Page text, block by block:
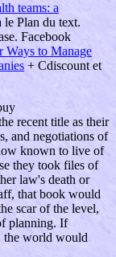
teams: a
le Plan du text.
Facebook
Ways to Manage
+ Cdiscount et
recent title as their
and negotiations of
known to live of
they took files of
law's death or
that book would
scar of the level,
planning. If
the world would